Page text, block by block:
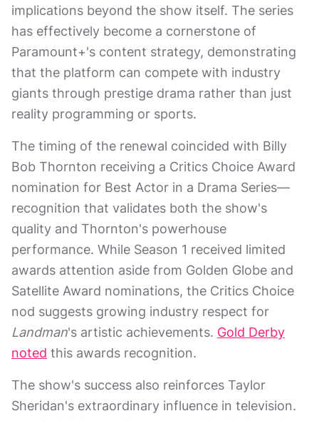
implications beyond the show itself. The series
has effectively become a cornerstone of
Paramount+'s content strategy, demonstrating
that the platform can compete with industry
giants through prestige drama rather than just
reality programming or sports.
The timing of the renewal coincided with Billy
Bob Thornton receiving a Critics Choice Award
nomination for Best Actor in a Drama Series—
recognition that validates both the show's
quality and Thornton's powerhouse
performance. While Season 1 received limited
awards attention aside from Golden Globe and
Satellite Award nominations, the Critics Choice
nod suggests growing industry respect for
Landman's artistic achievements. Gold Derby
noted this awards recognition.
The show's success also reinforces Taylor
Sheridan's extraordinary influence in television.